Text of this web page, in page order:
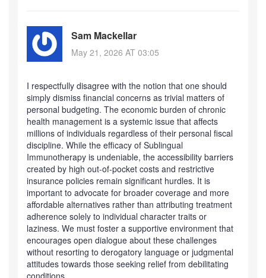
Sam Mackellar
May 21, 2026 AT 03:05
I respectfully disagree with the notion that one should
simply dismiss financial concerns as trivial matters of
personal budgeting. The economic burden of chronic
health management is a systemic issue that affects
millions of individuals regardless of their personal fiscal
discipline. While the efficacy of Sublingual
Immunotherapy is undeniable, the accessibility barriers
created by high out-of-pocket costs and restrictive
insurance policies remain significant hurdles. It is
important to advocate for broader coverage and more
affordable alternatives rather than attributing treatment
adherence solely to individual character traits or
laziness. We must foster a supportive environment that
encourages open dialogue about these challenges
without resorting to derogatory language or judgmental
attitudes towards those seeking relief from debilitating